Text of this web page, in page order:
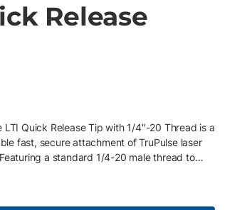
Release
Quick Release Tip with 1/4"-20 Thread is a
fast, secure attachment of TruPulse laser
a standard 1/4-20 male thread to
connect or remove their device in the field,
compatible TruPulse brackets and pole